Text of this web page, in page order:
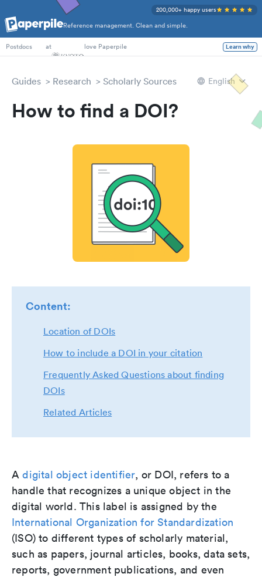
Reference management. Clean and simple.
200,000+ happy users
PhD Students
Postdocs
at love Paperpile Learn why
Guides Research Scholarly Sources English
How to find a DOI?
Content:
Location of DOIs
How to include a DOI in your citation
Frequently Asked Questions about finding
DOIs
Related Articles
Adigital object identifier, or DOI, refers to a
handle that recognizes a unique object in the
digital world. This label is assigned by the
International Organization for Standardization
(ISO) to different types of scholarly material,
such as papers, journal articles, books, data sets,
reports, government publications, and even